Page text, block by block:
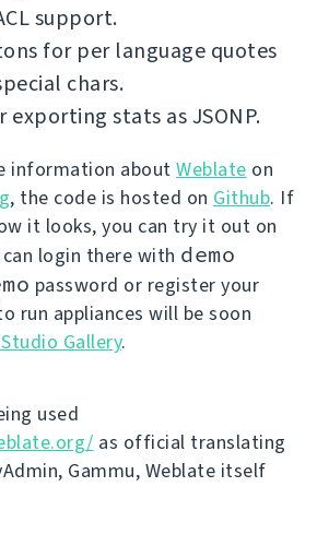
support.
for per language quotes
chars.
stats as JSONP.
information about Weblate on
, the code is hosted on Github. If
it looks, you can try it out on
can login there with demo
password or register your
run appliances will be soon
Studio Gallery.
used
as official translating
Gammu, Weblate itself